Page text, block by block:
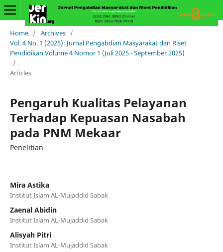
Home / Archives /
Vol. 4 No. 1 (2025): Jurnal Pengabdian Masyarakat dan Riset
Pendidikan Volume 4 Nomor 1 (Juli 2025 - September 2025)
/
Articles
Pengaruh Kualitas Pelayanan
Terhadap Kepuasan Nasabah
pada PNM Mekaar
Penelitian
Mira Astika
Institut Islam AL-Mujaddid Sabak
Zaenal Abidin
Institut Islam AL-Mujaddid Sabak
Alisyah Pitri
Institut Islam AL-Mujaddid Sabak